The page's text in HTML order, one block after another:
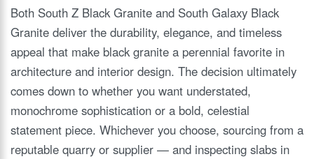
Both South Z Black Granite and South Galaxy Black
Granite deliver the durability, elegance, and timeless
appeal that make black granite a perennial favorite in
architecture and interior design. The decision ultimately
comes down to whether you want understated,
monochrome sophistication or a bold, celestial
statement piece. Whichever you choose, sourcing from a
reputable quarry or supplier — and inspecting slabs in